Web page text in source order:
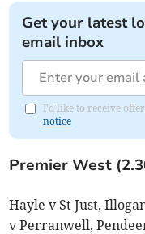
Get your latest
email inbox
I'd like to receive
notice
Premier West
Hayle v St Just,
v Perranwell,